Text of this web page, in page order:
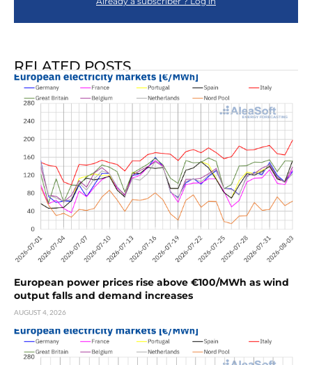
RELATED POSTS
European power prices rise above €100/MWh as wind
output falls and demand increases
AUGUST 4, 2026